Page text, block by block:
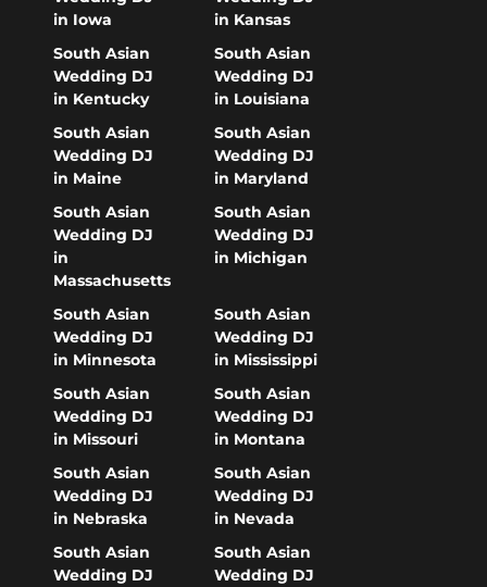
in Iowa
in Kansas
South Asian
Wedding DJ
in Kentucky
South Asian
Wedding DJ
in Louisiana
South Asian
Wedding DJ
in Maine
South Asian
Wedding DJ
in Maryland
South Asian
Wedding DJ
in
Massachusetts
South Asian
Wedding DJ
in Michigan
South Asian
Wedding DJ
in Minnesota
South Asian
Wedding DJ
in Mississippi
South Asian
Wedding DJ
in Missouri
South Asian
Wedding DJ
in Montana
South Asian
Wedding DJ
in Nebraska
South Asian
Wedding DJ
in Nevada
South Asian
Wedding DJ
South Asian
Wedding DJ